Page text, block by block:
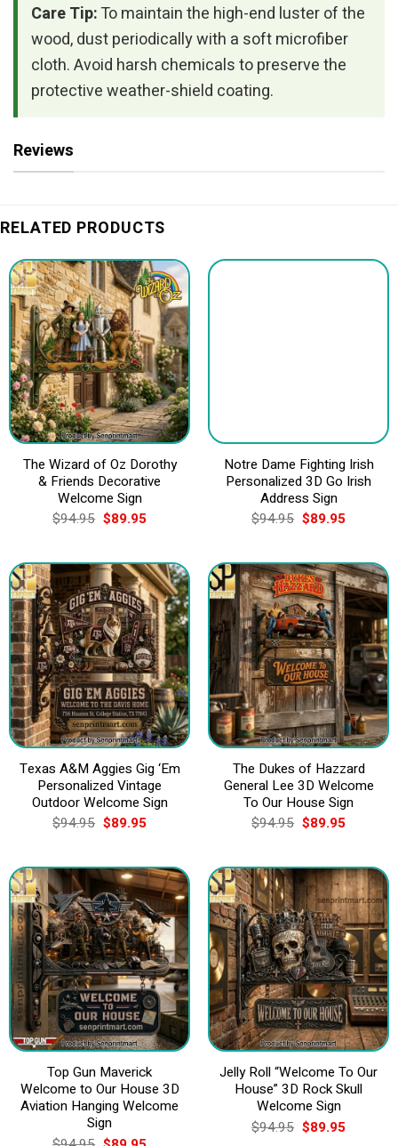
Care Tip:To maintain the high-end luster of the
wood, dust periodically with a soft microfiber
cloth. Avoid harsh chemicals to preserve the
protective weather-shield coating.
Reviews
RELATED PRODUCTS
The Wizard of Oz Dorothy
& Friends Decorative
Welcome Sign
$94.95 Original
price
$94.95.
$89.95Current
$89.95.
Notre Dame Fighting Irish
Personalized 3D Go Irish
Address Sign
$94.95 Original
price
$94.95.
$89.95Current
$89.95.
Texas A&M Aggies Gig ‘Em
Personalized Vintage
Outdoor Welcome Sign
$94.95 Original
price
$94.95.
$89.95Current
$89.95.
The Dukes of Hazzard
General Lee 3D Welcome
To Our House Sign
$94.95 Original
price
$94.95.
$89.95Current
$89.95.
Top Gun Maverick
Welcome to Our House 3D
Aviation Hanging Welcome
Sign
Jelly Roll “Welcome To Our
House” 3D Rock Skull
Welcome Sign
$94.95 Original
price
$89.95Current